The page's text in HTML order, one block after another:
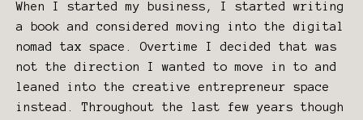
When I started my business, I started writing
a book and considered moving into the digital
nomad tax space. Overtime I decided that was
not the direction I wanted to move in to and
leaned into the creative entrepreneur space
instead. Throughout the last few years though